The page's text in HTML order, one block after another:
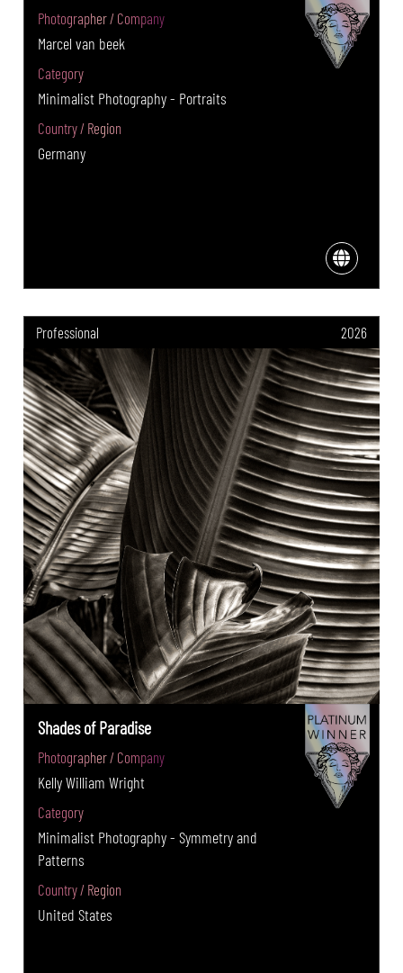
Photographer / Company
Marcel van beek
Category
Minimalist Photography - Portraits
Country / Region
Germany
Professional 2026
Shades of Paradise
Photographer / Company
Kelly William Wright
Category
Minimalist Photography - Symmetry and
Patterns
Country / Region
United States